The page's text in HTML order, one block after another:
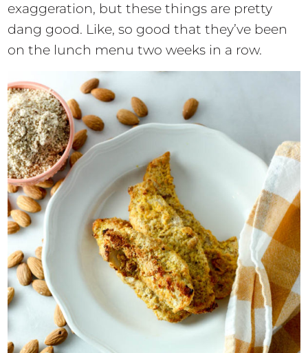
exaggeration, but these things are pretty
dang good. Like, so good that they’ve been
on the lunch menu two weeks in a row.